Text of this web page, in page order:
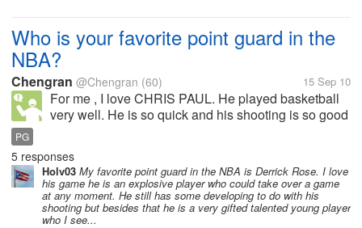
Yes he is...
Who is your favorite point guard in the
NBA?
Chengran @Chengran (60) 15 Sep 10
For me , I love CHRIS PAUL. He played basketball
very well. He is so quick and his shooting is so good
teammates play better.So...
PG
5 responses
Holv03 My favorite point guard in the NBA is Derrick Rose. I love
his game he is an explosive player who could take over a game
at any moment. He still has some developing to do with his
shooting but besides that he is a very gifted talented young player
who I see...